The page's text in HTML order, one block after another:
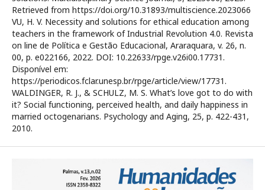
Retrieved from https://doi.org/10.31893/multiscience.2023066
VU, H. V. Necessity and solutions for ethical education among
teachers in the framework of Industrial Revolution 4.0. Revista
on line de Política e Gestão Educacional, Araraquara, v. 26, n.
00, p. e022166, 2022. DOI: 10.22633/rpge.v26i00.17731.
Disponível em:
https://periodicos.fclar.unesp.br/rpge/article/view/17731.
WALDINGER, R. J., & SCHULZ, M. S. What’s love got to do with
it? Social functioning, perceived health, and daily happiness in
married octogenarians. Psychology and Aging, 25, p. 422-431,
2010.